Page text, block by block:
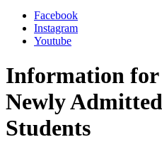
Facebook
Instagram
Youtube
Information for
Newly
Students